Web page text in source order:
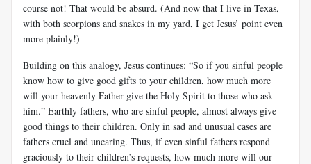
course not! That would be absurd. (And now that I live in Texas,
with both scorpions and snakes in my yard, I get Jesus’ point even
more plainly!)
Building on this analogy, Jesus continues: “So if you sinful people
know how to give good gifts to your children, how much more
will your heavenly Father give the Holy Spirit to those who ask
him.” Earthly fathers, who are sinful people, almost always give
good things to their children. Only in sad and unusual cases are
fathers cruel and uncaring. Thus, if even sinful fathers respond
graciously to their children’s requests, how much more will our